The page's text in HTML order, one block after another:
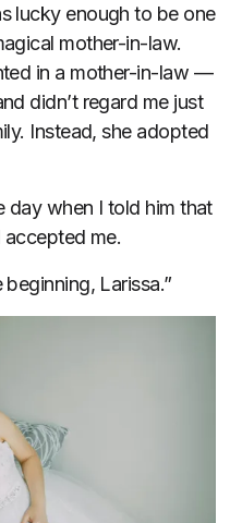
lucky enough to be one
mother-in-law.
in a mother-in-law —
didn’t regard me just
Instead, she adopted
day when I told him that
me.
beginning, Larissa.”